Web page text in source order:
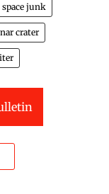
space junk
crater